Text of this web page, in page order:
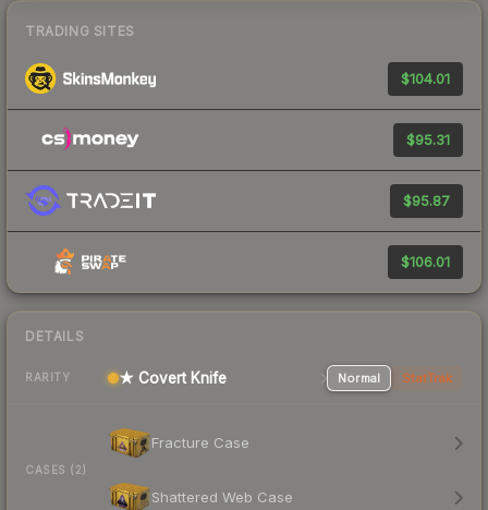
TRADING SITES
$104.01
$95.31
$95.87
$106.01
DETAILS
RARITY ★ Covert Knife Normal StatTrak
CASES (2)
Fracture Case
Shattered Web Case